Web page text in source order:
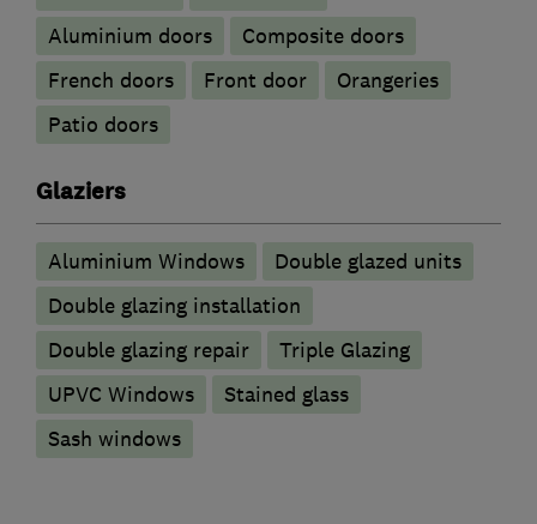
​Aluminium doors
Composite doors
French doors
Front door
Orangeries
Patio doors
Glaziers
Aluminium Windows
Double glazed units
Double glazing installation
Double glazing repair
Triple Glazing
UPVC Windows
Stained glass
Sash windows